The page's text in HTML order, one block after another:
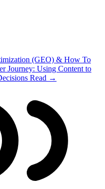
(GEO) & How To
Journey: Using Content to
Read →